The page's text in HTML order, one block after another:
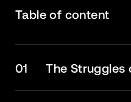
Table of content
01 The Struggles